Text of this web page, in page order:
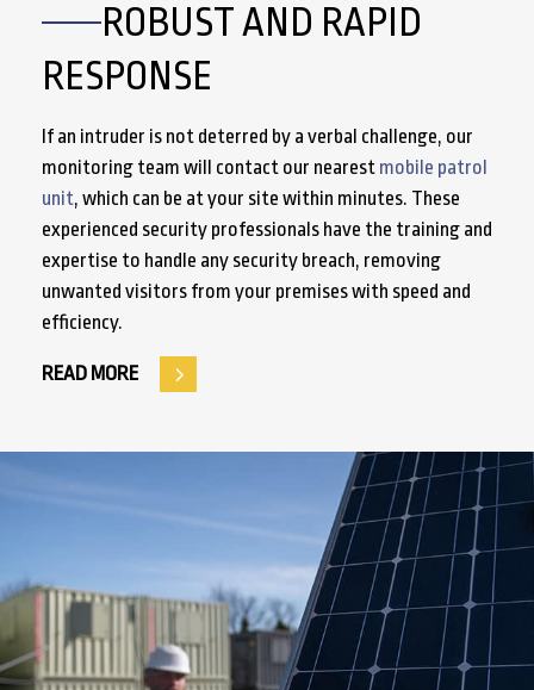
ROBUST AND RAPID
RESPONSE
If an intruder is not deterred by a verbal challenge, our
monitoring team will contact our nearest mobile patrol
unit, which can be at your site within minutes. These
experienced security professionals have the training and
expertise to handle any security breach, removing
unwanted visitors from your premises with speed and
efficiency.
READ MORE